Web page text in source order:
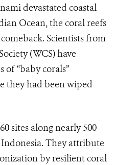
devastated coastal
Ocean, the coral reefs
Scientists from
(WCS) have
“baby corals”
they had been wiped
sites along nearly 500
They attribute
by resilient coral